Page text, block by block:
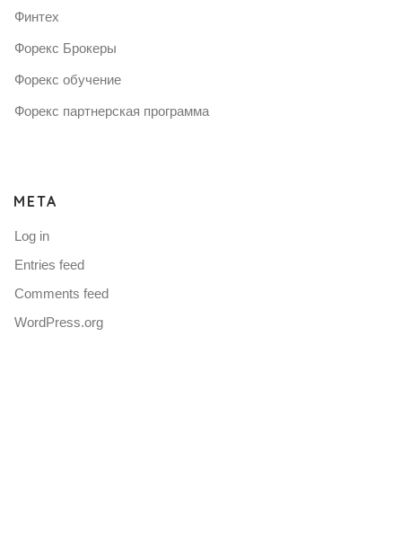
Финтех
Форекс Брокеры
Форекс обучение
Форекс партнерская программа
META
Log in
Entries feed
Comments feed
WordPress.org